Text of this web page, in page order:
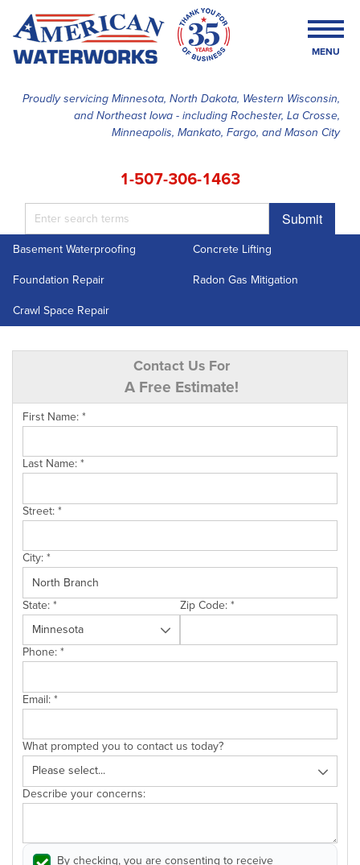
Proudly servicing Minnesota, North Dakota, Western Wisconsin,
and Northeast Iowa - including Rochester, La Crosse,
Minneapolis, Mankato, Fargo, and Mason City
1-507-306-1463
Submit
MENU
SERVICES
ABOUT US
Basement Waterproofing
Concrete Lifting
Foundation Repair
Radon Gas Mitigation
Crawl Space Repair
Contact Us For
A Free Estimate!
First Name:*
Last Name:*
Street:*
City:*
State:* Zip Code:*
Phone:*
Email:*
What prompted you to contact us today?
Describe your concerns:
By checking, you are consenting to receive